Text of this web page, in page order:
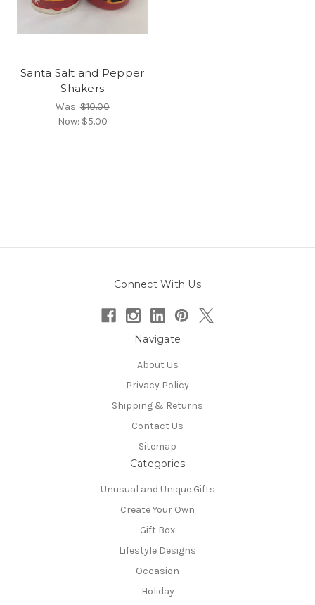
Santa Salt and Pepper
Shakers
Was:$10.00
Now: $5.00
Connect With Us
Navigate
About Us
Privacy Policy
Shipping & Returns
Contact Us
Sitemap
Categories
Unusual and Unique Gifts
Create Your Own
Gift Box
Lifestyle Designs
Occasion
Holiday